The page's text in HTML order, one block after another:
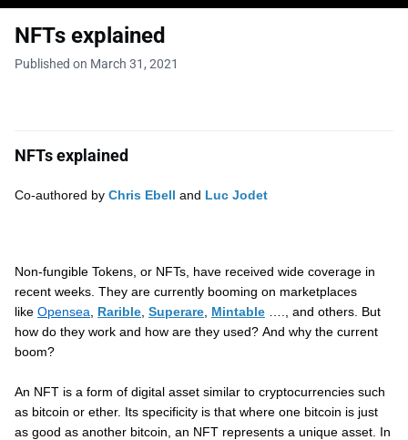
NFTs explained
Published on March 31, 2021
NFTs explained
Co-authored by Chris Ebell and Luc Jodet
Non-fungible Tokens, or NFTs, have received wide coverage in
recent weeks. They are currently booming on marketplaces
like Opensea Rarible Superare Mintable …., and others. But
how do they work and how are they used? And why the current
boom?
An NFT is a form of digital asset similar to cryptocurrencies such
as bitcoin or ether. Its specificity is that where one bitcoin is just
as good as another bitcoin, an NFT represents a unique asset. In